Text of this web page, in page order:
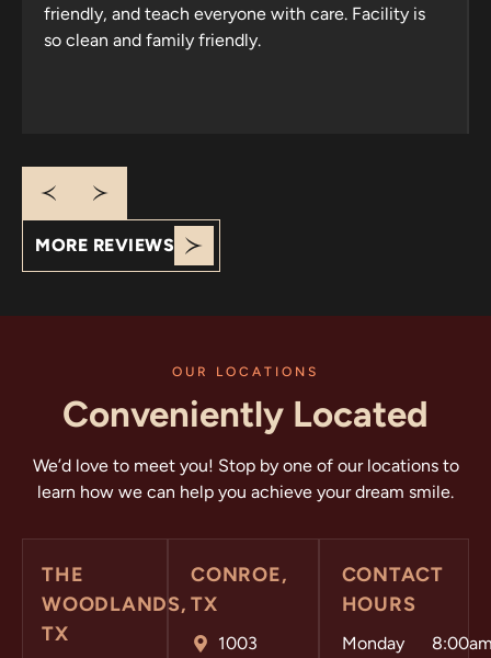
friendly, and teach everyone with care. Facility is
so clean and family friendly.
kind words about our welcoming atmosphere and
cleanliness. Looking forward to seeing you all again!
MORE REVIEWS
OUR LOCATIONS
Conveniently Located
We’d love to meet you! Stop by one of our locations to
learn how we can help you achieve your dream smile.
THE
WOODLANDS,
TX
CONTACT
HOURS
Monday
CONROE,
TX
1003